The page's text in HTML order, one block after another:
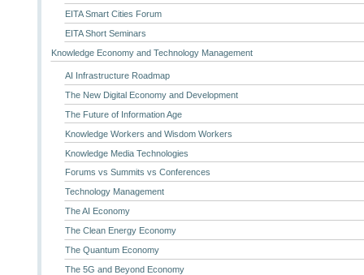
EITA Smart Cities Forum
EITA Short Seminars
Knowledge Economy and Technology Management
AI Infrastructure Roadmap
The New Digital Economy and Development
The Future of Information Age
Knowledge Workers and Wisdom Workers
Knowledge Media Technologies
Forums vs Summits vs Conferences
Technology Management
The AI Economy
The Clean Energy Economy
The Quantum Economy
The 5G and Beyond Economy